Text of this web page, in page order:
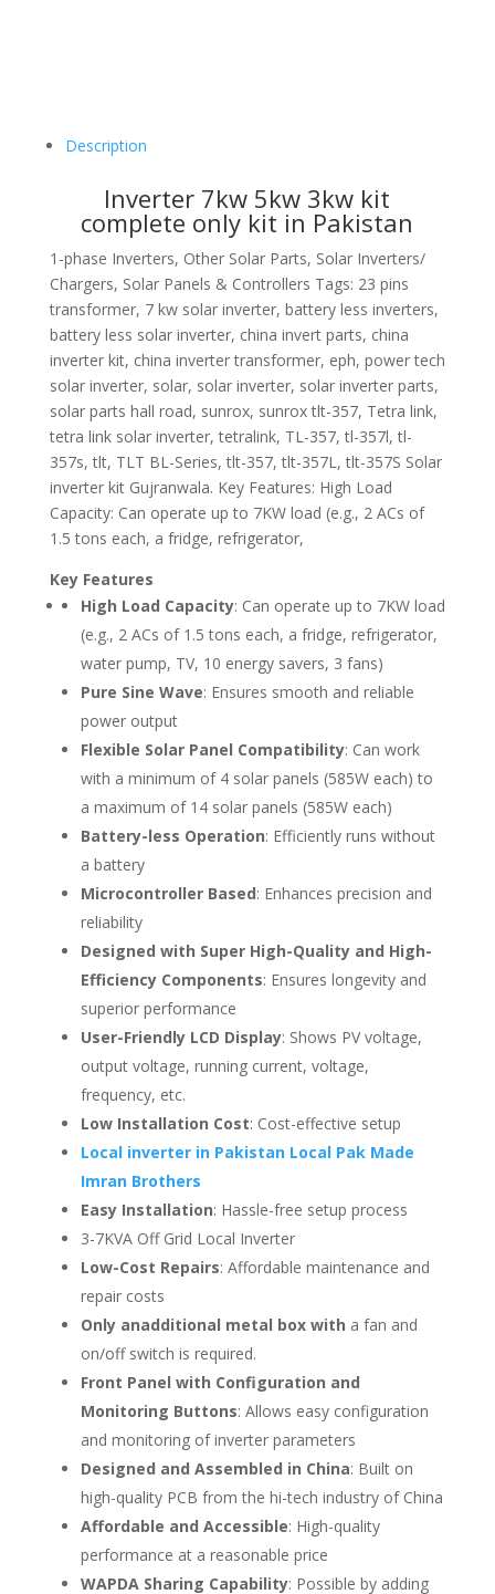
Description
Inverter 7kw 5kw 3kw kit
complete only kit in Pakistan
1-phase Inverters, Other Solar Parts, Solar Inverters/
Chargers, Solar Panels & Controllers Tags: 23 pins
transformer, 7 kw solar inverter, battery less inverters,
battery less solar inverter, china invert parts, china
inverter kit, china inverter transformer, eph, power tech
solar inverter, solar, solar inverter, solar inverter parts,
solar parts hall road, sunrox, sunrox tlt-357, Tetra link,
tetra link solar inverter, tetralink, TL-357, tl-357l, tl-
357s, tlt, TLT BL-Series, tlt-357, tlt-357L, tlt-357S Solar
inverter kit Gujranwala. Key Features: High Load
Capacity: Can operate up to 7KW load (e.g., 2 ACs of
1.5 tons each, a fridge, refrigerator,
Key Features
High Load Capacity: Can operate up to 7KW load
(e.g., 2 ACs of 1.5 tons each, a fridge, refrigerator,
water pump, TV, 10 energy savers, 3 fans)
Pure Sine Wave: Ensures smooth and reliable
power output
Flexible Solar Panel Compatibility: Can work
with a minimum of 4 solar panels (585W each) to
a maximum of 14 solar panels (585W each)
Battery-less Operation: Efficiently runs without
a battery
Microcontroller Based: Enhances precision and
reliability
Designed with Super High-Quality and High-
Efficiency Components: Ensures longevity and
superior performance
User-Friendly LCD Display: Shows PV voltage,
output voltage, running current, voltage,
frequency, etc.
Low Installation Cost: Cost-effective setup
Local inverter in Pakistan Local Pak Made
Imran Brothers
Easy Installation: Hassle-free setup process
3-7KVA Off Grid Local Inverter
Low-Cost Repairs: Affordable maintenance and
repair costs
Only anadditional metal box with a fan and
on/off switch is required.
Front Panel with Configuration and
Monitoring Buttons: Allows easy configuration
and monitoring of inverter parameters
Designed and Assembled in China: Built on
high-quality PCB from the hi-tech industry of China
Affordable and Accessible: High-quality
performance at a reasonable price
WAPDA Sharing Capability: Possible by adding